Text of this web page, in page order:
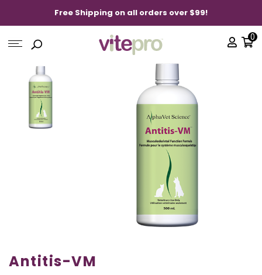
Free Shipping on all orders over $99!
0
Antitis-VM